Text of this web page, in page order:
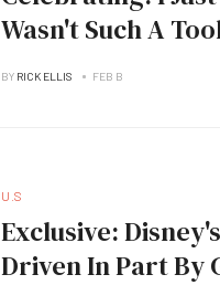
Wasn't Such A
BY RICK ELLIS FEB B
U.S
Exclusive:
Driven In Part By